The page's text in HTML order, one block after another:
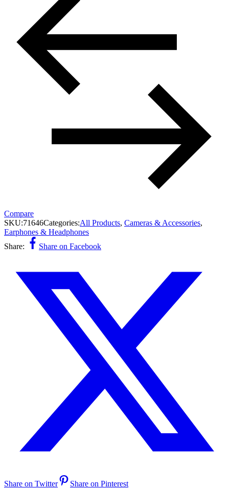
Compare
SKU:71646Categories:All Products, Cameras & Accessories,
Earphones & Headphones
Share:
Share on Facebook
Share on Twitter
Share on Pinterest